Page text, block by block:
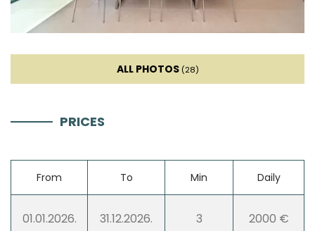
Kettle
Toaster
Dishes
High chair
ALL PHOTOS (28)
PRICES
From To Min Daily
01.01.2026. 31.12.2026. 3 2000 €